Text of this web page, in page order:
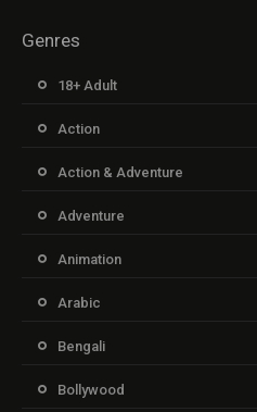
Genres
18+ Adult
Action
Action & Adventure
Adventure
Animation
Arabic
Bengali
Bollywood